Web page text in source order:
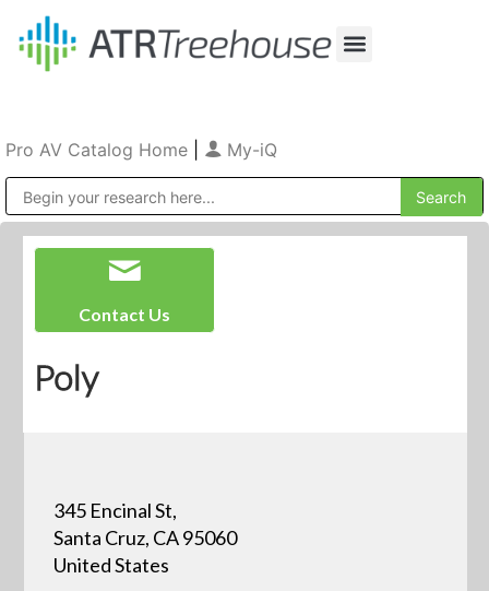
Pro AV Catalog Home My-iQ
Contact Us
Poly
345 Encinal St,
Santa Cruz, CA 95060
United States